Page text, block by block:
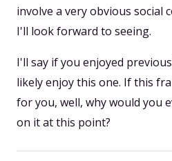
involve a very obvious social
I'll look forward to seeing.
I'll say if you enjoyed
likely enjoy this one. If this
for you, well, why would you
on it at this point?